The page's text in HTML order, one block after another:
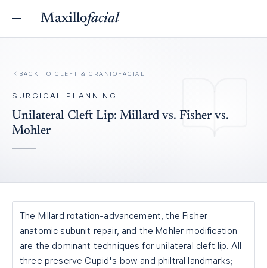
Maxillofacial
BACK TO CLEFT & CRANIOFACIAL
SURGICAL PLANNING
Unilateral Cleft Lip: Millard vs. Fisher vs.
Mohler
The Millard rotation-advancement, the Fisher
anatomic subunit repair, and the Mohler modification
are the dominant techniques for unilateral cleft lip. All
three preserve Cupid's bow and philtral landmarks;